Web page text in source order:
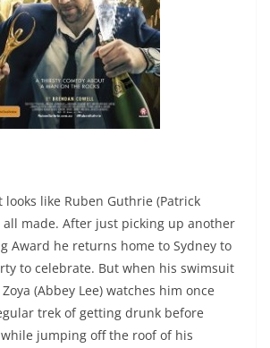
like Ruben Guthrie (Patrick
all made. After just picking up another
Award he returns home to Sydney to
to celebrate. But when his swimsuit
(Abbey Lee) watches him once
trek of getting drunk before
jumping off the roof of his